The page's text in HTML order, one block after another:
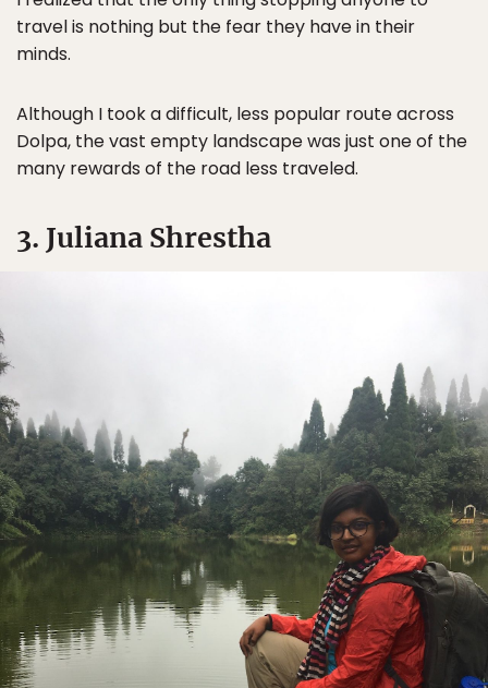
travel is nothing but the fear they have in their
minds.
Although I took a difficult, less popular route across
Dolpa, the vast empty landscape was just one of the
many rewards of the road less traveled.
3. Juliana Shrestha